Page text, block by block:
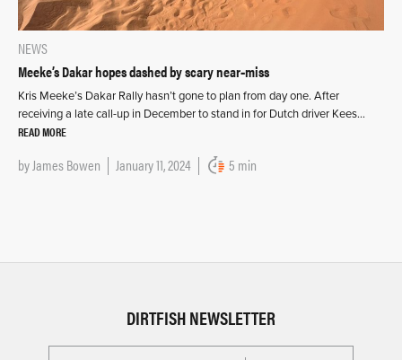
NEWS
Meeke’s Dakar hopes dashed by scary near‑miss
Kris Meeke’s Dakar Rally hasn’t gone to plan from day one. After
receiving a late call-up in December to stand in for Dutch driver Kees…
READ MORE
byJames Bowen January 11, 2024 5 min
DIRTFISH NEWSLETTER